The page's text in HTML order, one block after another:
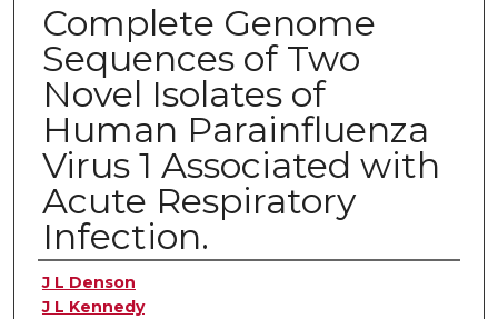
Complete Genome
Sequences of Two
Novel Isolates of
Human Parainfluenza
Virus 1 Associated with
Acute Respiratory
Infection.
Authors
J L Denson
J L Kennedy